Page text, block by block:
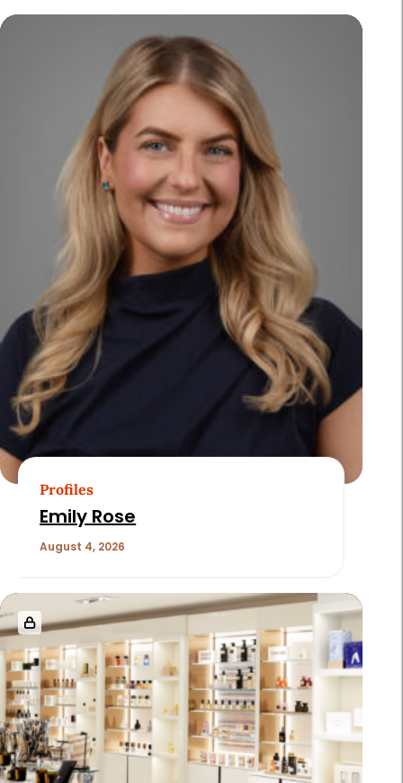
Profiles
Emily Rose
August 4, 2026